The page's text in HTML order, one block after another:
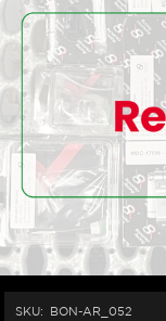
SKU: BON-AR_052